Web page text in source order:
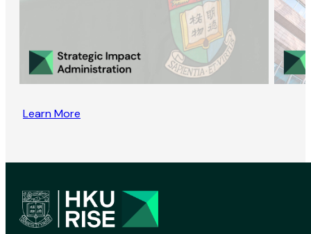
Learn More